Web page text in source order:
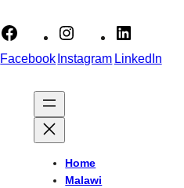
FacebookInstagram LinkedIn
Home
Malawi